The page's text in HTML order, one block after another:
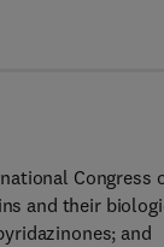
Congress
and their
and